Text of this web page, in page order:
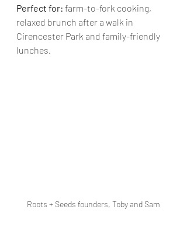
Perfect for: farm-to-fork cooking,
relaxed brunch after a walk in
Cirencester Park and family-friendly
lunches.
Roots + Seeds founders, Toby and Sam